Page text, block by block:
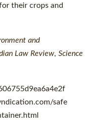
their crops and
and
Law Review, Science
safe